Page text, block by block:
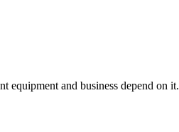
equipment and business depend on it.